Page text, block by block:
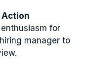
Action
for
manager to